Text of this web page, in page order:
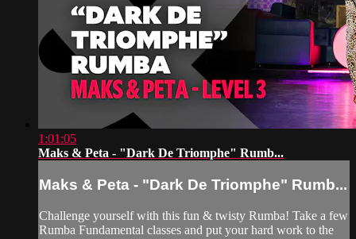
1:01:05
Maks & Peta - "Dark De Triomphe" Rumb...
Maks & Peta - "Dark De Triomphe" Rumb...
Challenge yourself with this fun & twisty Rumba! Take a few
Rumba Fundamental classes and put your hard work to the